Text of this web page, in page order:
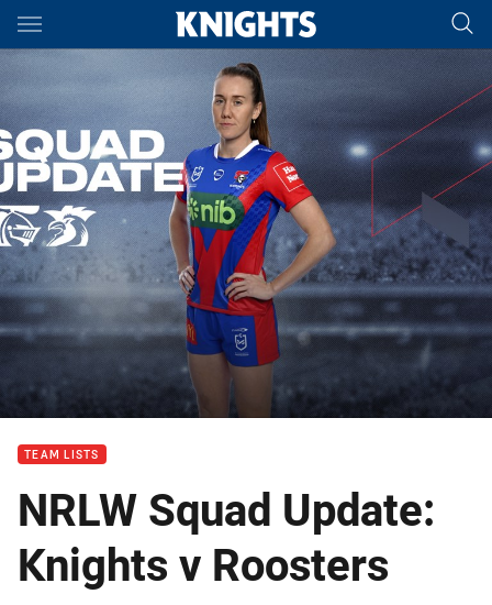
Main
You have skipped the navigation, tab for page content
TEAM LISTS
NRLW Squad Update:
Knights v Roosters